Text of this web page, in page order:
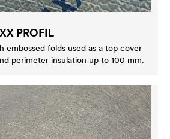
PROFIL
embossed folds used as a top cover
perimeter insulation up to 100 mm.